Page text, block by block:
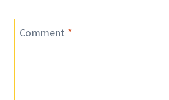
Comment *